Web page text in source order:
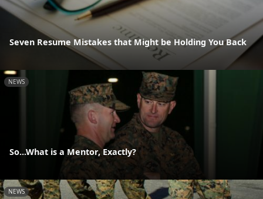
Seven Resume Mistakes that Might be Holding You Back
NEWS
So...What is a Mentor, Exactly?
NEWS